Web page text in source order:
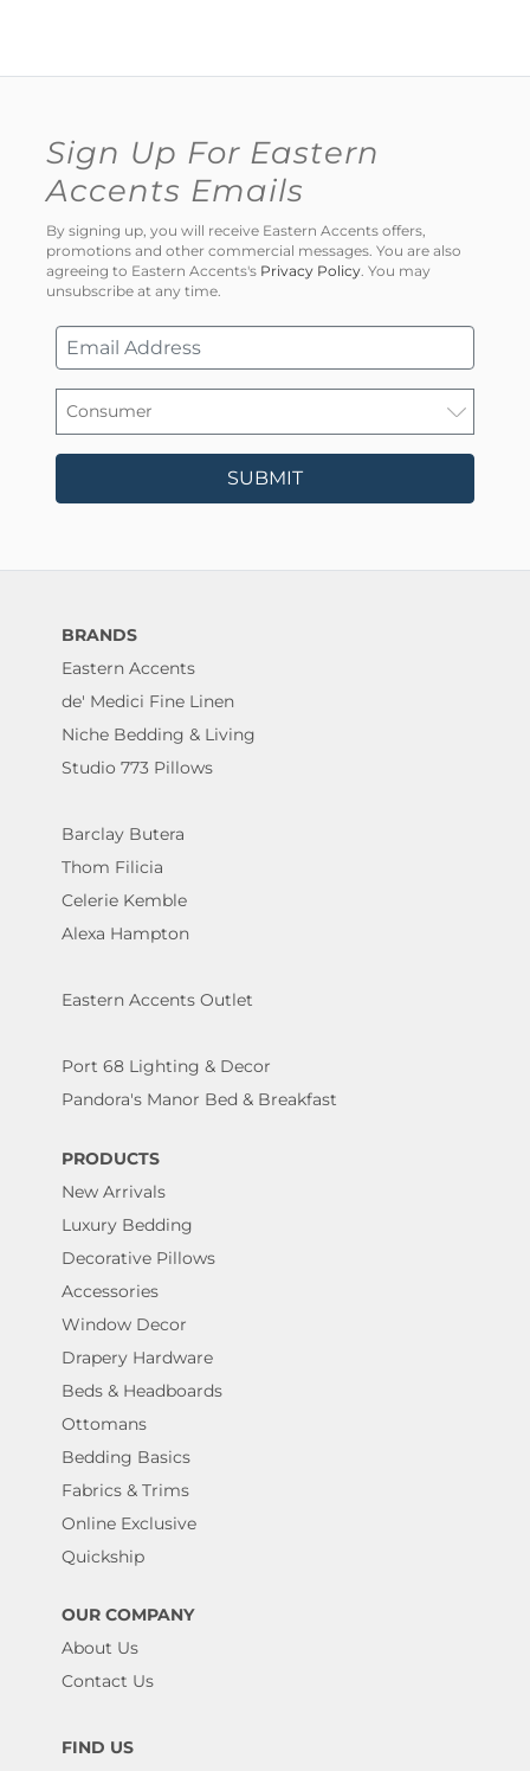
Sign Up For Eastern
Accents Emails
By signing up, you will receive Eastern Accents offers,
promotions and other commercial messages. You are also
agreeing to Eastern Accents's Privacy Policy. You may
unsubscribe at any time.
SUBMIT
BRANDS
Eastern Accents
de' Medici Fine Linen
Niche Bedding & Living
Studio 773 Pillows
Barclay Butera
Thom Filicia
Celerie Kemble
Alexa Hampton
Eastern Accents Outlet
Port 68 Lighting & Decor
Pandora's Manor Bed & Breakfast
PRODUCTS
New Arrivals
Luxury Bedding
Decorative Pillows
Accessories
Window Decor
Drapery Hardware
Beds & Headboards
Ottomans
Bedding Basics
Fabrics & Trims
Online Exclusive
Quickship
OUR COMPANY
About Us
Contact Us
FIND US